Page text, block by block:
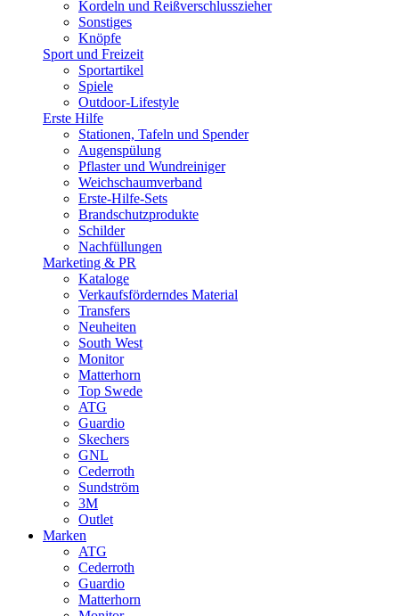
Kordeln und Reißverschlusszieher
Sonstiges
Knöpfe
Sport und Freizeit
Sportartikel
Spiele
Outdoor-Lifestyle
Erste Hilfe
Stationen, Tafeln und Spender
Augenspülung
Pflaster und Wundreiniger
Weichschaumverband
Erste-Hilfe-Sets
Brandschutzprodukte
Schilder
Nachfüllungen
Marketing & PR
Kataloge
Verkaufsförderndes Material
Transfers
Neuheiten
South West
Monitor
Matterhorn
Top Swede
ATG
Guardio
Skechers
GNL
Cederroth
Sundström
3M
Outlet
Marken
ATG
Cederroth
Guardio
Matterhorn